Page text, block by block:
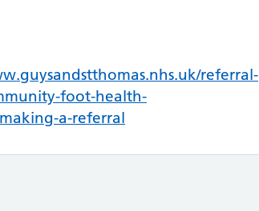
referral-
foot-health-
a-referral